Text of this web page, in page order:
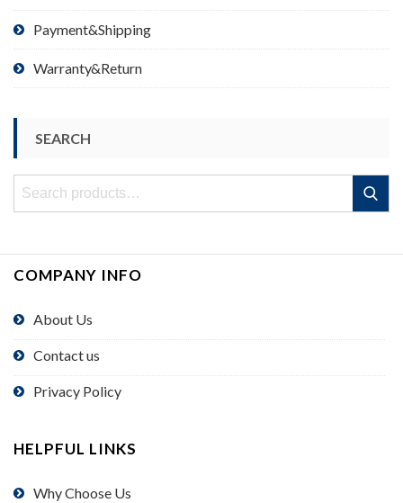
Payment&Shipping
Warranty&Return
SEARCH
Search
Search
COMPANY INFO
About Us
Contact us
Privacy Policy
HELPFUL LINKS
Why Choose Us